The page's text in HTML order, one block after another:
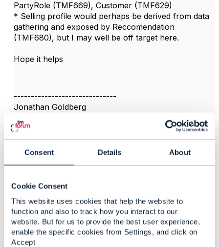
Consent Details About
Cookie Consent
This website uses cookies that help the website to
function and also to track how you interact to our
website. But for us to provide the best user experience,
enable the specific cookies from Settings, and click on
Accept
PartyRole (TMF669), Customer (TMF629)
* Selling profile would perhaps be derived from data
gathering and exposed by Reccomendation
(TMF680), but I may well be off target here.
Hope it helps
------------------------------
Jonathan Goldberg
Amdocs Management Limited
Any opinions and statements made by me on this
forum are purely personal, and do not necessarily
reflect the position of the TM Forum or my employer.
3. Like